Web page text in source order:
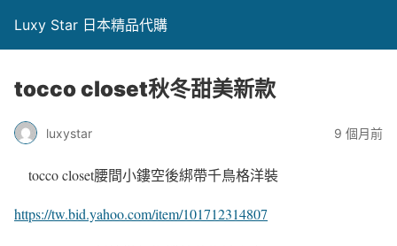
Luxy Star 日本精品代購
tocco closet秋冬甜美新款
luxystar 9 個月前
tocco closet腰間小鏤空後綁帶千鳥格洋裝
https://tw.bid.yahoo.com/item/101712314807